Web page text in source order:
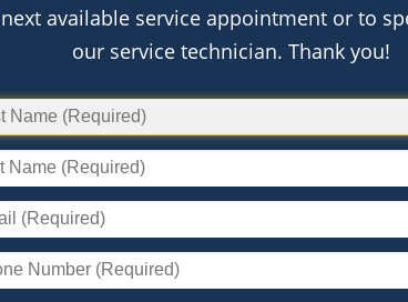
next available service appointment or to
our service technician. Thank you!